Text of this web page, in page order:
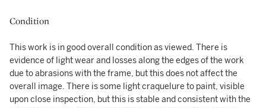
Condition
This work is in good overall condition as viewed. There is
evidence of light wear and losses along the edges of the work
due to abrasions with the frame, but this does not affect the
overall image. There is some light craquelure to paint, visible
upon close inspection, but this is stable and consistent with the